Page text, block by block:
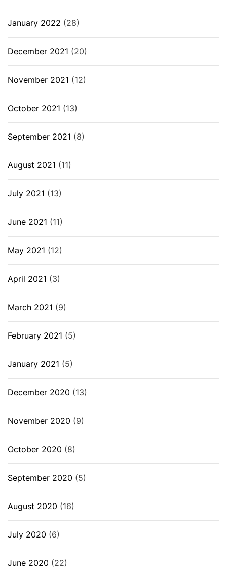
January 2022 (28)
December 2021 (20)
November 2021 (12)
October 2021 (13)
September 2021 (8)
August 2021 (11)
July 2021 (13)
June 2021 (11)
May 2021 (12)
April 2021 (3)
March 2021 (9)
February 2021 (5)
January 2021 (5)
December 2020 (13)
November 2020 (9)
October 2020 (8)
September 2020 (5)
August 2020 (16)
July 2020 (6)
June 2020 (22)